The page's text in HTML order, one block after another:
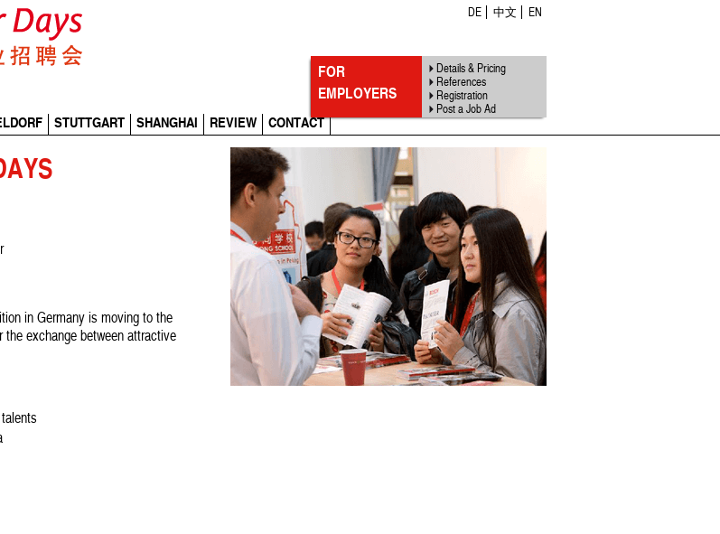
DE 中文 EN
FOR
EMPLOYERS
Details & Pricing
References
Registration
Post a Job Ad
STUTTGART SHANGHAI REVIEW CONTACT
in Germany is moving to the
exchange between attractive